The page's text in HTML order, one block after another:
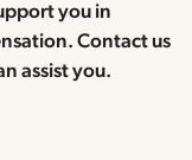
you in
Contact us
assist you.